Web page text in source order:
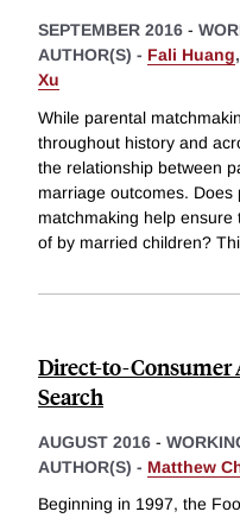
SEPTEMBER 2016 -
AUTHOR(S) - Fali Huang,
Xu
While parental
throughout history and
the relationship between
marriage outcomes. Does
matchmaking help
of by married children?
Direct-to-Consumer
Search
AUGUST 2016 -
AUTHOR(S) - Matthew
Beginning in 1997, the